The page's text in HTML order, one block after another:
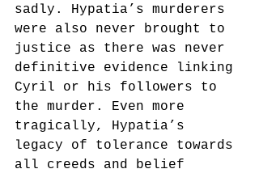
sadly. Hypatia’s murderers
were also never brought to
justice as there was never
definitive evidence linking
Cyril or his followers to
the murder. Even more
tragically, Hypatia’s
legacy of tolerance towards
all creeds and belief